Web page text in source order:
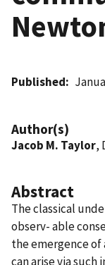
Published
Author(s)
Jacob M. Taylor,
Abstract
The classical
observ- able
the emergence of
can arise via